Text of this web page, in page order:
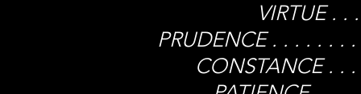
VIRTUE . .
PRUDENCE . . . . . . .
CONSTANCE . .